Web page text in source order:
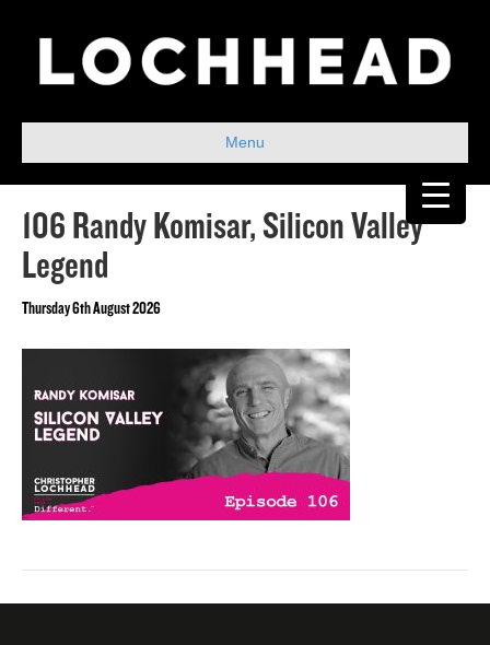
Menu
106 Randy Komisar, Silicon Valley
Legend
Thursday 6th August 2026